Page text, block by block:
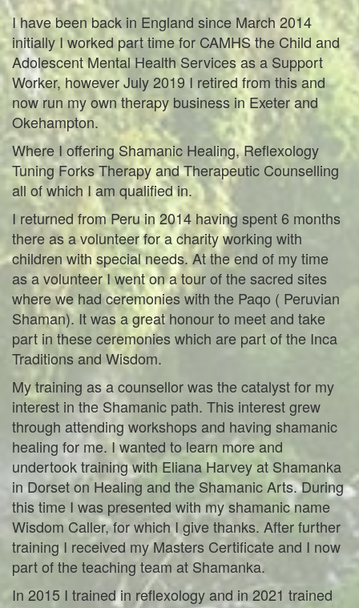
I have been back in England since March 2014
initially I worked part time for CAMHS the Child and
Adolescent Mental Health Services as a Support
Worker, however July 2019 I retired from this and
now run my own therapy business in Exeter and
Okehampton.
Where I offering Shamanic Healing, Reflexology
Tuning Forks Therapy and Therapeutic Counselling
all of which I am qualified in.
I returned from Peru in 2014 having spent 6 months
there as a volunteer for a charity working with
children with special needs. At the end of my time
as a volunteer I went on a tour of the sacred sites
where we had ceremonies with the Paqo ( Peruvian
Shaman). It was a great honour to meet and take
part in these ceremonies which are part of the Inca
Traditions and Wisdom.
My training as a counsellor was the catalyst for my
interest in the Shamanic path. This interest grew
through attending workshops and having shamanic
healing for me. I wanted to learn more and
undertook training with Eliana Harvey at Shamanka
in Dorset on Healing and the Shamanic Arts. During
this time I was presented with my shamanic name
Wisdom Caller, for which I give thanks. After further
training I received my Masters Certificate and I now
part of the teaching team at Shamanka.
In 2015 I trained in reflexology and in 2021 trained